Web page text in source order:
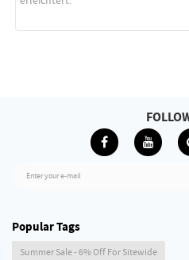
Enter your e-mail
Popular Tags
Summer Sale - 6% Off For Sitewide